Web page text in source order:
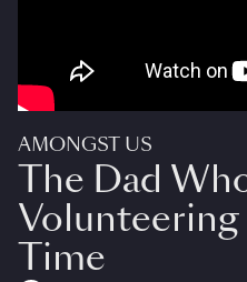
AMONGST US
The Dad
Time